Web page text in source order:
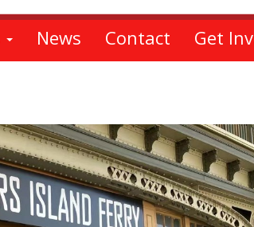
News Contact Get